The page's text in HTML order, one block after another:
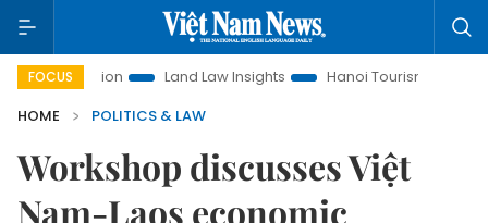
FOCUS Land Law Insights Hanoi Tourism
Ho Chi
HOME
POLITICS & LAW
Workshop discusses Việt
Nam-Laos economic